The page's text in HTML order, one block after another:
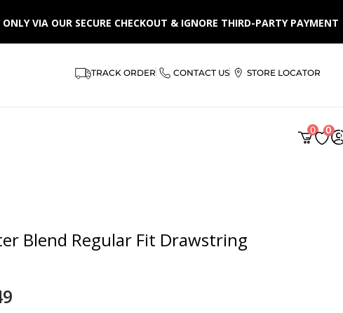
VIA OUR SECURE CHECKOUT & IGNORE THIRD-PARTY PAYMENT
TRACK ORDER CONTACT US STORE LOCATOR
0 0
Blend Regular Fit Drawstring
from